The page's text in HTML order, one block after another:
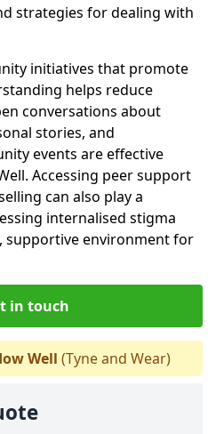
strategies for dealing with
initiatives that promote
helps reduce
conversations about
stories, and
events are effective
Accessing peer support
can also play a
internalised stigma
supportive environment for
in touch
Well (Tyne and Wear)